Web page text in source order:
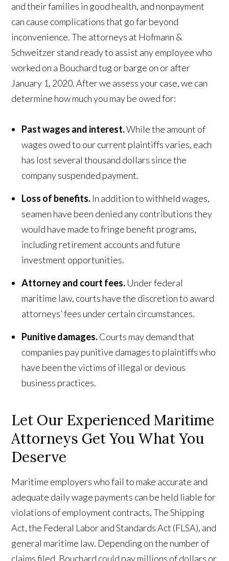
and their families in good health, and nonpayment
can cause complications that go far beyond
inconvenience. The attorneys at Hofmann &
Schweitzer stand ready to assist any employee who
worked on a Bouchard tug or barge on or after
January 1, 2020. After we assess your case, we can
determine how much you may be owed for:
Past wages and interest.While the amount of
wages owed to our current plaintiffs varies, each
has lost several thousand dollars since the
company suspended payment.
Loss of benefits. In addition to withheld wages,
seamen have been denied any contributions they
would have made to fringe benefit programs,
including retirement accounts and future
investment opportunities.
Attorney and court fees. Under federal
maritime law, courts have the discretion to award
attorneys’ fees under certain circumstances.
Punitive damages.Courts may demand that
companies pay punitive damages to plaintiffs who
have been the victims of illegal or devious
business practices.
Let Our Experienced Maritime
Attorneys Get You What You
Deserve
Maritime employers who fail to make accurate and
adequate daily wage payments can be held liable for
violations of employment contracts, The Shipping
Act, the Federal Labor and Standards Act (FLSA), and
general maritime law. Depending on the number of
claims filed, Bouchard could pay millions of dollars or